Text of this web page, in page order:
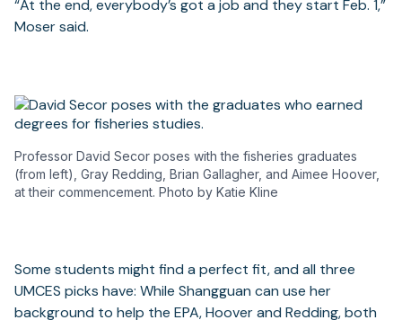
“At the end, everybody’s got a job and they start Feb. 1,”
Moser said.
Professor David Secor poses with the fisheries graduates
(from left), Gray Redding, Brian Gallagher, and Aimee Hoover,
at their commencement. Photo by Katie Kline
Some students might find a perfect fit, and all three
UMCES picks have: While Shangguan can use her
background to help the EPA, Hoover and Redding, both